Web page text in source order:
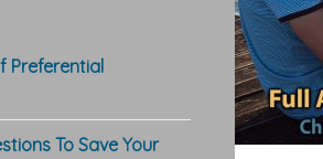
Preferential
To Save Your